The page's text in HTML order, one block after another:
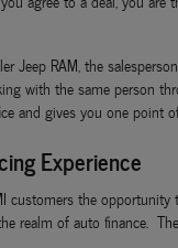
Jeep RAM, the
with the same person
and gives you one point
Experience
customers the
realm of auto finance.